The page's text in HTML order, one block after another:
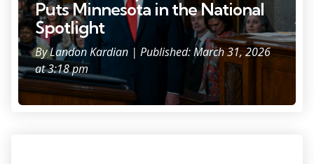
Puts Minnesota in the National
Spotlight
ByLandon Kardian | Published: March 31, 2026
at 3:18 pm